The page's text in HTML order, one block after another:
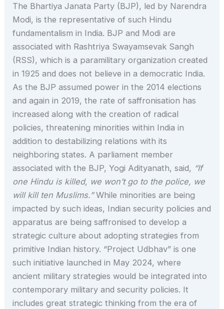
The Bhartiya Janata Party (BJP), led by Narendra
Modi, is the representative of such Hindu
fundamentalism in India. BJP and Modi are
associated with Rashtriya Swayamsevak Sangh
(RSS), which is a paramilitary organization created
in 1925 and does not believe in a democratic India.
As the BJP assumed power in the 2014 elections
and again in 2019, the rate of saffronisation has
increased along with the creation of radical
policies, threatening minorities within India in
addition to destabilizing relations with its
neighboring states. A parliament member
associated with the BJP, Yogi Adityanath, said, “If
one Hindu is killed, we won’t go to the police, we
will kill ten Muslims.”While minorities are being
impacted by such ideas, Indian security policies and
apparatus are being saffronised to develop a
strategic culture about adopting strategies from
primitive Indian history. “Project Udbhav” is one
such initiative launched in May 2024, where
ancient military strategies would be integrated into
contemporary military and security policies. It
includes great strategic thinking from the era of